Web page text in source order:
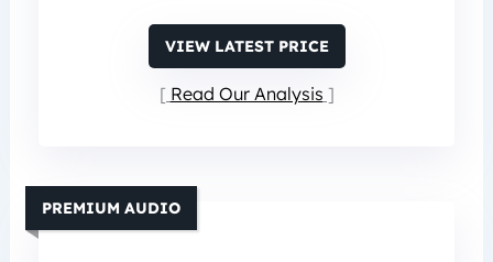
VIEW LATEST PRICE
Read Our Analysis
PREMIUM AUDIO